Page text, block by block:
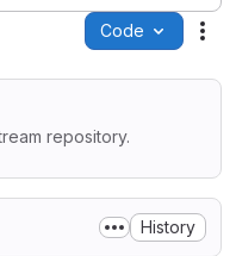
Code
repository.
History